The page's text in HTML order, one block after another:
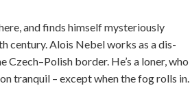
and finds himself mysteriously
century. Alois Nebel works as a dis­
border. He’s a loner, who
tranquil – except when the fog rolls in.